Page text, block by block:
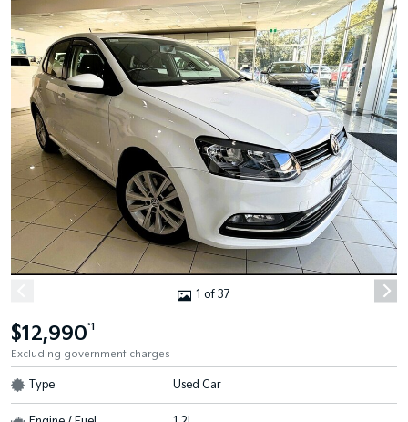
1 of 37
$12,990*1
Excluding government charges
Type Used Car